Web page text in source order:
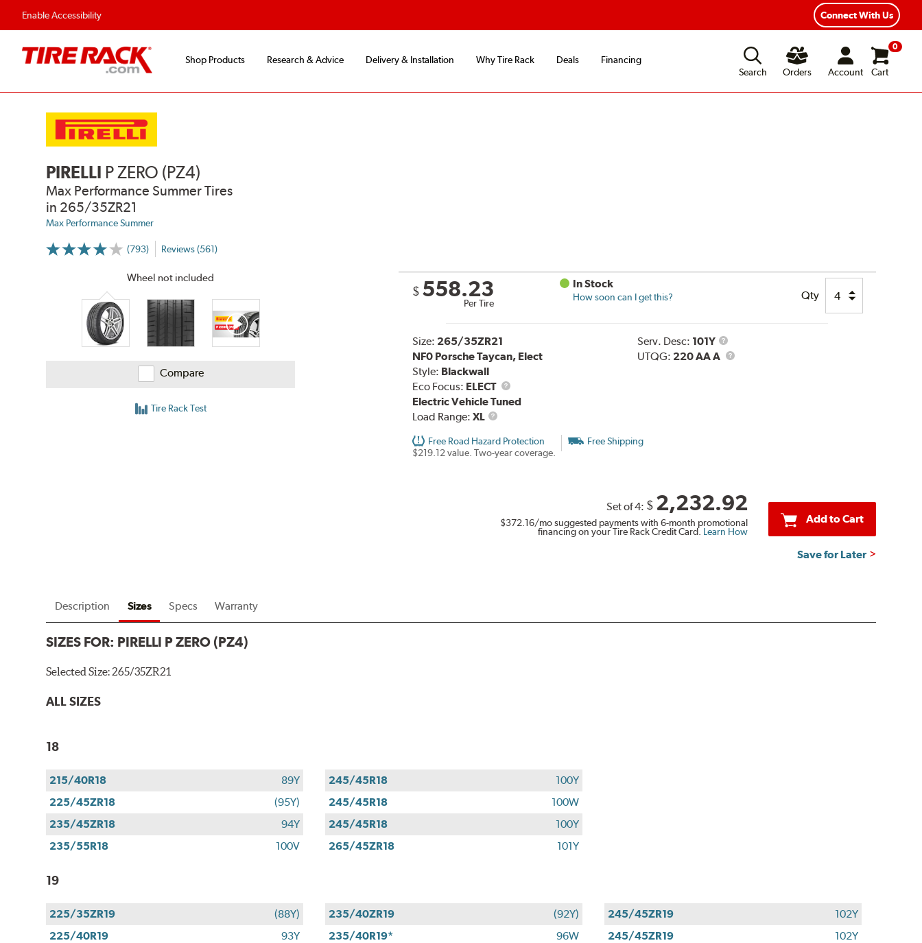
Enable Accessibility Connect With Us
Shop Products Research & Advice Delivery & Installation Why Tire Rack Deals
Financing
Search
Orders Account
0
Cart
PIRELLI P ZERO (PZ4)
Max Performance Summer Tires
in 265/35ZR21
Max Performance Summer
(793)
More
Reviews (561)
Wheel not included
Compare
Tire Rack Test
$ 558.23
Per Tire
In Stock
How soon can I get this? Qty
Size: 265/35ZR21
NF0 Porsche Taycan, Elect
Style: Blackwall
Eco Focus: ELECT
Electric Vehicle Tuned
Load Range: XL
Load
Serv. Desc: 101Y
Service
Description
UTQG: 220 AA A UTQG
Free Road Hazard Protection
$219.12 value. Two-year coverage.
Free Shipping
Set of 4: $ 2,232.92
$372.16/mo suggested payments with 6-month promotional
financing on your Tire Rack Credit Card. Learn How
Add to Cart
Save for Later
Description Sizes Specs Warranty
SIZES FOR: PIRELLI P ZERO (PZ4)
Selected Size:265/35ZR21
ALL SIZES
18
215/40R18
89Y
225/45ZR18
(95Y)
235/45ZR18
94Y
235/55R18
100V
245/45R18
100Y
245/45R18
100W
245/45R18
100Y
265/45ZR18
101Y
19
225/35ZR19
(88Y)
225/40R19
93Y
235/40ZR19
(92Y)
235/40R19*
96W
245/45ZR19
102Y
245/45ZR19
102Y